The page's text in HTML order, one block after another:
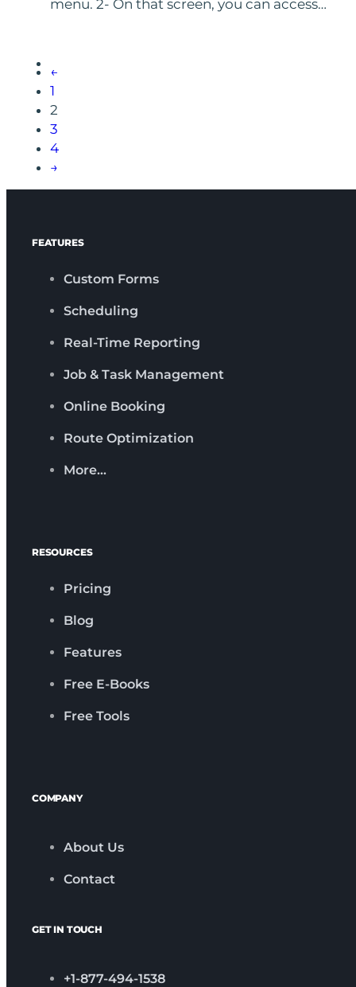
menu. 2- On that screen, you can access…
←
1
2
3
4
→
FEATURES
Custom Forms
Scheduling
Real-Time Reporting
Job & Task Management
Online Booking
Route Optimization
More…
RESOURCES
Pricing
Blog
Features
Free E-Books
Free Tools
COMPANY
About Us
Contact
GET IN TOUCH
+1-877-494-1538